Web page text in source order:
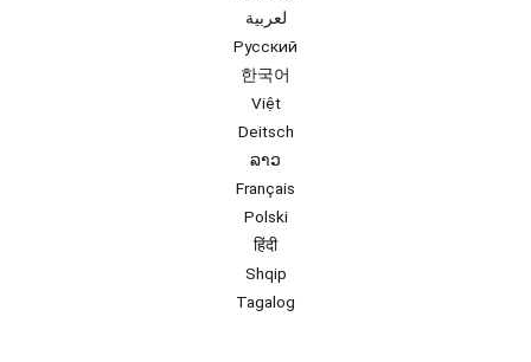
لعربية
Русский
한국어
Việt
Deitsch
ລາວ
Français
Polski
हिंदी
Shqip
Tagalog